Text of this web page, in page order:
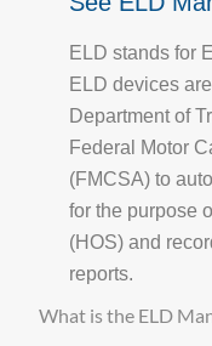
ELD stands for
ELD devices
Department of
Federal Motor
(FMCSA) to
for the purpose
(HOS) and
reports.
What is the ELD